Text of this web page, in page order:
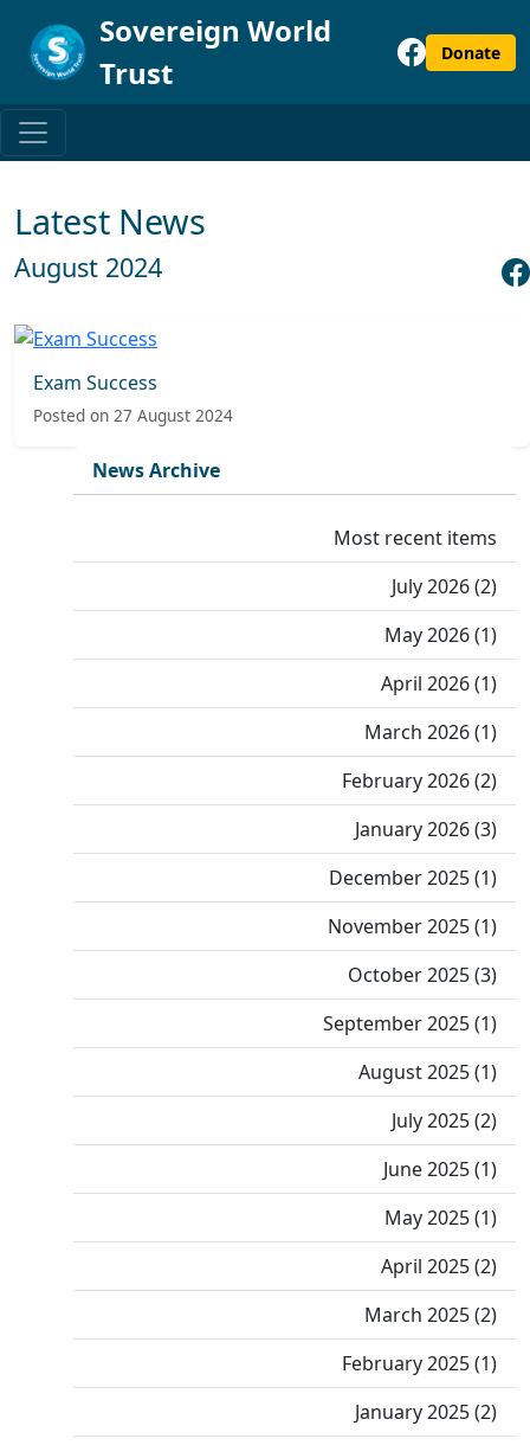
Sovereign World
Trust
Donate
Latest News
August 2024
Exam Success
Posted on 27 August 2024
News Archive
Most recent items
July 2026 (2)
May 2026 (1)
April 2026 (1)
March 2026 (1)
February 2026 (2)
January 2026 (3)
December 2025 (1)
November 2025 (1)
October 2025 (3)
September 2025 (1)
August 2025 (1)
July 2025 (2)
June 2025 (1)
May 2025 (1)
April 2025 (2)
March 2025 (2)
February 2025 (1)
January 2025 (2)